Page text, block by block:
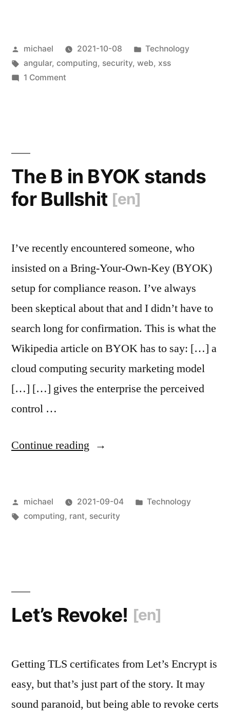
Posted
by
michael 2021-10-08
Posted
in
Technology
Tags:
angular, computing, security, web, xss
1 Commenton
The B in BYOK stands
for Bullshit [en]
I’ve recently encountered someone, who
insisted on a Bring-Your-Own-Key (BYOK)
setup for compliance reason. I’ve always
been skeptical about that and I didn’t have to
search long for confirmation. This is what the
Wikipedia article on BYOK has to say: […] a
cloud computing security marketing model
[…] […] gives the enterprise the perceived
control …
Continue reading The
BYOK
stands
Posted
by
michael 2021-09-04
Posted
Technology
Tags:
computing, rant, security
Let’s Revoke! [en]
Getting TLS certificates from Let’s Encrypt is
easy, but that’s just part of the story. It may
sound paranoid, but being able to revoke certs